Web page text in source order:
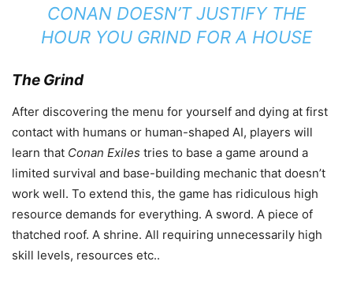
CONAN DOESN’T JUSTIFY THE
HOUR YOU GRIND FOR A HOUSE
The Grind
After discovering the menu for yourself and dying at first
contact with humans or human-shaped AI, players will
learn that Conan Exiles tries to base a game around a
limited survival and base-building mechanic that doesn’t
work well. To extend this, the game has ridiculous high
resource demands for everything. A sword. A piece of
thatched roof. A shrine. All requiring unnecessarily high
skill levels, resources etc..